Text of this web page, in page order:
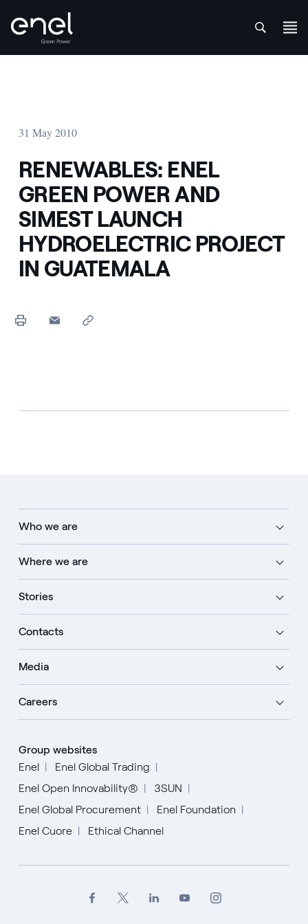
31 May 2010
RENEWABLES: ENEL
GREEN POWER AND
SIMEST LAUNCH
HYDROELECTRIC PROJECT
IN GUATEMALA
Who we are
Where we are
Stories
Contacts
Media
Careers
Group websites
Enel
Enel Global Trading
Enel Open Innovability®
3SUN
Enel Global Procurement
Enel Foundation
Enel Cuore
Ethical Channel